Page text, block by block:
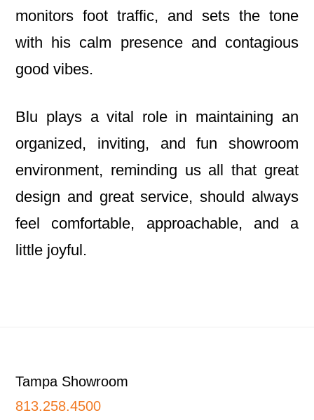
monitors foot traffic, and sets the tone
with his calm presence and contagious
good vibes.
Blu plays a vital role in maintaining an
organized, inviting, and fun showroom
environment, reminding us all that great
design and great service, should always
feel comfortable, approachable, and a
little joyful.
Tampa Showroom
813.258.4500